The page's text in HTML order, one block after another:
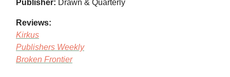
Publisher: Drawn & Quarterly
Reviews:
Kirkus
Publishers Weekly
Broken Frontier